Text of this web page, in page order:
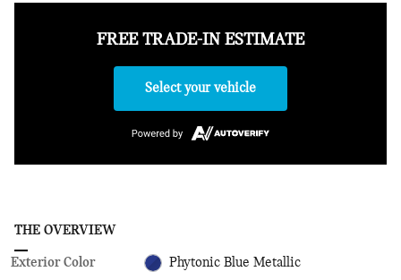
FREE TRADE-IN ESTIMATE
Select your vehicle
THE OVERVIEW
Exterior Color Phytonic Blue Metallic